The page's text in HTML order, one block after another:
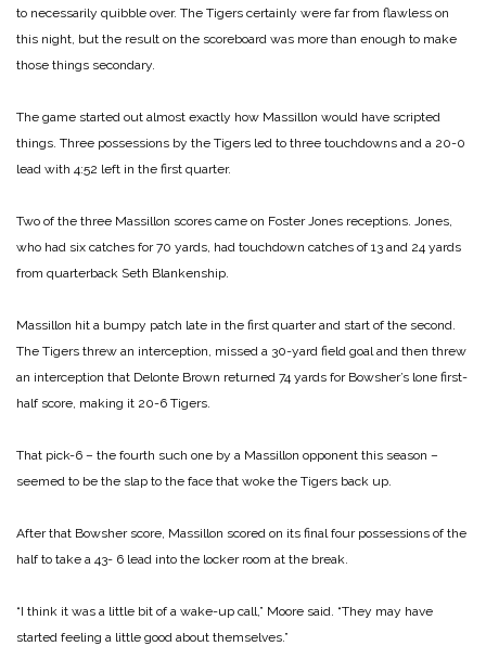
to necessarily quibble over. The Tigers certainly were far from flawless on
this night, but the result on the scoreboard was more than enough to make
those things secondary.
The game started out almost exactly how Massillon would have scripted
things. Three possessions by the Tigers led to three touchdowns and a 20-0
lead with 4:52 left in the first quarter.
Two of the three Massillon scores came on Foster Jones receptions. Jones,
who had six catches for 70 yards, had touchdown catches of 13 and 24 yards
from quarterback Seth Blankenship.
Massillon hit a bumpy patch late in the first quarter and start of the second.
The Tigers threw an interception, missed a 30-yard field goal and then threw
an interception that Delonte Brown returned 74 yards for Bowsher’s lone first-
half score, making it 20-6 Tigers.
That pick-6 – the fourth such one by a Massillon opponent this season –
seemed to be the slap to the face that woke the Tigers back up.
After that Bowsher score, Massillon scored on its final four possessions of the
half to take a 43- 6 lead into the locker room at the break.
“I think it was a little bit of a wake-up call,” Moore said. “They may have
started feeling a little good about themselves.”